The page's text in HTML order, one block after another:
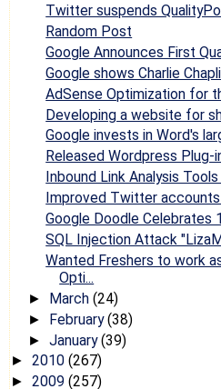
Twitter suspends
Random Post
Google Announces First
Google shows Charlie
AdSense Optimization for
Developing a website for
Google invests in Word's
Released Wordpress Plug-
Inbound Link Analysis
Improved Twitter
Google Doodle Celebrates
SQL Injection Attack
Wanted Freshers to work
Opti...
► March (24)
► February(38)
► January(39)
► 2010 (267)
► 2009 (257)